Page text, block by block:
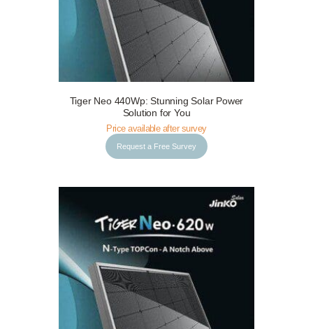
Request a Free Survey Details
Tiger Neo 440Wp: Stunning Solar Power
Solution for You
Price available after survey
Request a Free Survey